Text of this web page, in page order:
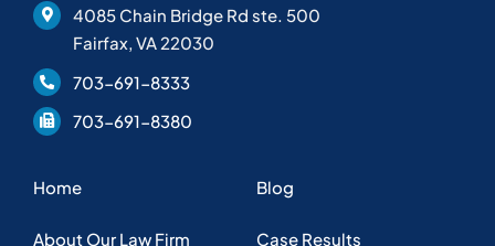
4085 Chain Bridge Rd ste. 500
Fairfax, VA 22030
703-691-8333
703-691-8380
Home
About Our Law Firm
Blog
Case Results